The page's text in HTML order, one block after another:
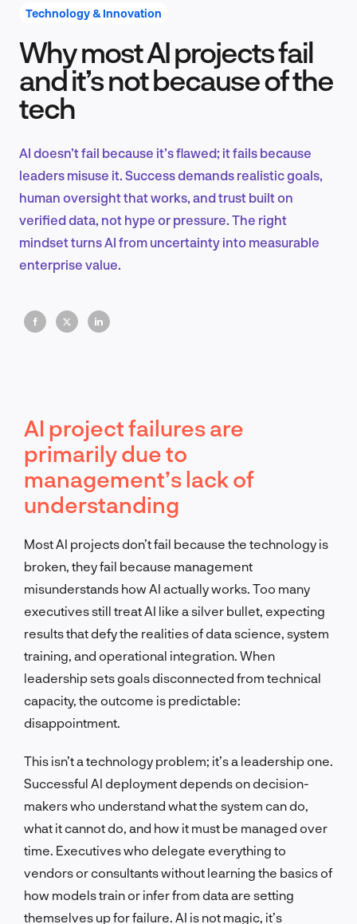
Product Design & Research
EN
Technology & Innovation
Why most AI projects fail
and it’s not because of the
tech
AI doesn’t fail because it’s flawed; it fails because
leaders misuse it. Success demands realistic goals,
human oversight that works, and trust built on
verified data, not hype or pressure. The right
mindset turns AI from uncertainty into measurable
enterprise value.
AI project failures are
primarily due to
management’s lack of
understanding
Most AI projects don’t fail because the technology is
broken, they fail because management
misunderstands how AI actually works. Too many
executives still treat AI like a silver bullet, expecting
results that defy the realities of data science, system
training, and operational integration. When
leadership sets goals disconnected from technical
capacity, the outcome is predictable:
disappointment.
This isn’t a technology problem; it’s a leadership one.
Successful AI deployment depends on decision-
makers who understand what the system can do,
what it cannot do, and how it must be managed over
time. Executives who delegate everything to
vendors or consultants without learning the basics of
how models train or infer from data are setting
themselves up for failure. AI is not magic, it’s